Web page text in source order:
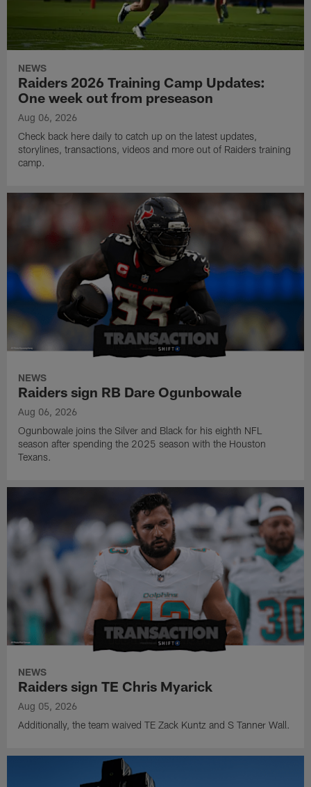
NEWS
Raiders 2026 Training Camp Updates:
One week out from preseason
Aug 06, 2026
Check back here daily to catch up on the latest updates,
storylines, transactions, videos and more out of Raiders training
camp.
NEWS
Raiders sign RB Dare Ogunbowale
Aug 06, 2026
Ogunbowale joins the Silver and Black for his eighth NFL
season after spending the 2025 season with the Houston
Texans.
NEWS
Raiders sign TE Chris Myarick
Aug 05, 2026
Additionally, the team waived TE Zack Kuntz and S Tanner Wall.